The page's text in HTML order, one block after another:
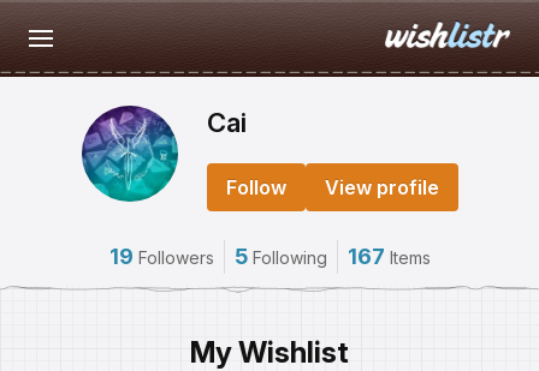
Cai
Follow View profile
19 Followers 5 Following 167 Items
My Wishlist